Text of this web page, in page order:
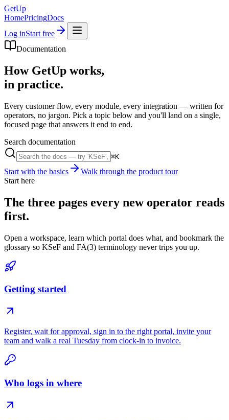
GetUp
HomePricingDocs
Log inStart free
Documentation
How GetUp works,
in practice.
Every customer flow, every module, every integration — written for
operators, no jargon. Pick a topic below and you'll land on a single,
focused page that answers it end to end.
Search documentation
⌘K
Start with the basics
Walk through the product tour
Start here
The three pages every new operator reads
first.
Open a workspace, learn which portal does what, and bookmark the
glossary so KSeF and FA(3) terminology never trips you up.
Getting started
Register, wait for approval, sign in to the right portal, invite your
team and walk a real Tuesday from clock-in to invoice.
Who logs in where